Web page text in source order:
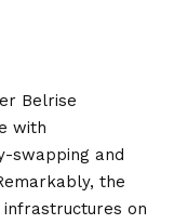
Belrise
with
swapping and
the
on